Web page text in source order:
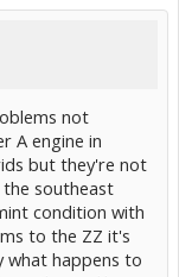
not
A engine in
but they're not
southeast
condition with
to the ZZ it's
what happens to